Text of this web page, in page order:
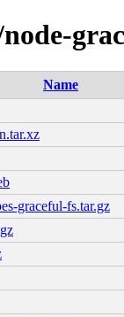
Name
graceful-fs.tar.gz